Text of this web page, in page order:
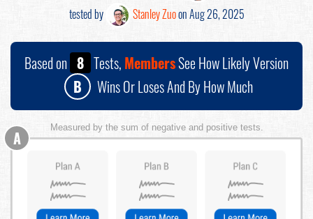
tested by
Stanley Zuoon Aug 26, 2025
Based on 8 Tests, MembersSee How Likely Version
B
Wins Or Loses And By How Much
Measured by the sum of negative and positive tests.
A